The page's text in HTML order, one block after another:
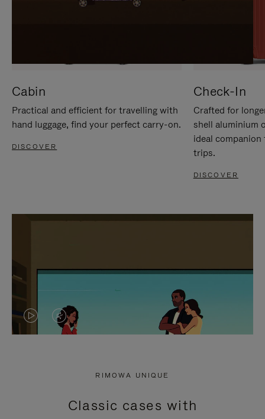
Cabin
Practical and efficient for travelling with
hand luggage, find your perfect carry-on.
DISCOVER
Check-In
Crafted for
shell aluminium
ideal
trips.
DISCOVER
VIDEO
PRESS
VIDEO
PRESS
RIMOWA UNIQUE
Classic cases with